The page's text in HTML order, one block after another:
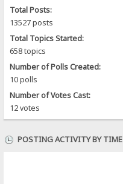
Total Posts:
13527 posts
Total Topics Started:
658 topics
Number of Polls Created:
10 polls
Number of Votes Cast:
12 votes
POSTING ACTIVITY BY TIME